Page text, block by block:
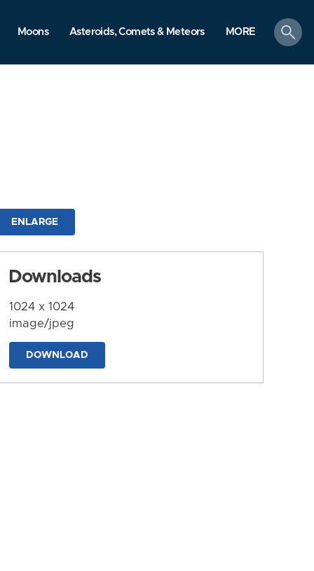
Moons Asteroids, Comets & Meteors MORE
search
ENLARGE
Downloads
1024 x 1024
image/jpeg
DOWNLOAD